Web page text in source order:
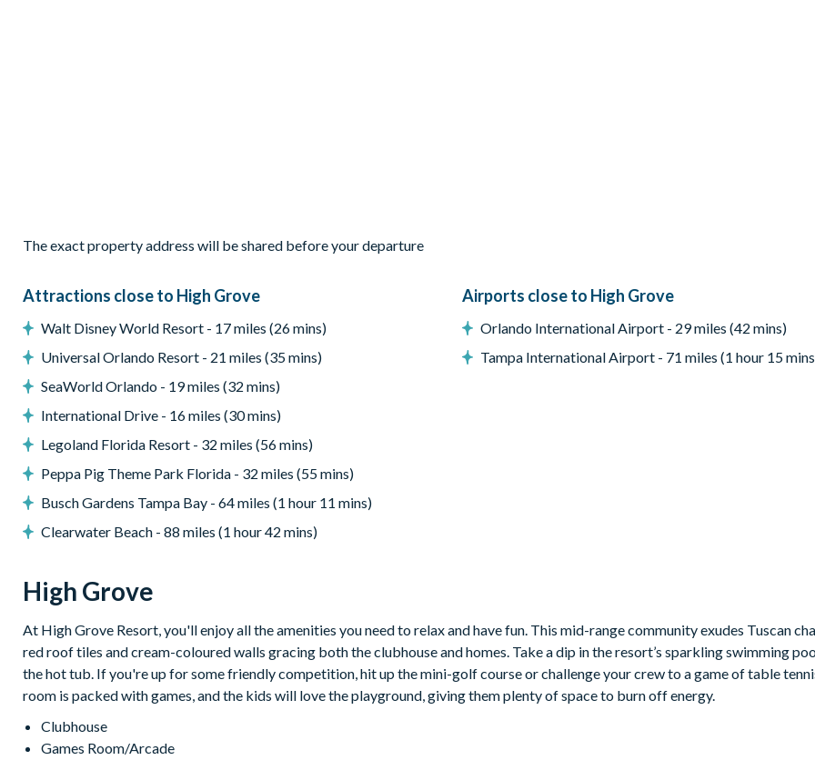
General
Complimentary Wi-Fi
Towels and bed linens provided
High Grove
Peaceful, gated community in Clermont
15 minutes to Walt Disney World Resort
Located at the junction of US 27 and US 192
Mediterranean-style homes
Clubhouse
Gym
Children's playground
Arcade games room with pool table
Mini golf
The exact property address will be shared before your departure
Attractions close to High Grove
Walt Disney World Resort - 17 miles (26 mins)
Universal Orlando Resort - 21 miles (35 mins)
SeaWorld Orlando - 19 miles (32 mins)
International Drive - 16 miles (30 mins)
Legoland Florida Resort - 32 miles (56 mins)
Peppa Pig Theme Park Florida - 32 miles (55 mins)
Busch Gardens Tampa Bay - 64 miles (1 hour 11 mins)
Clearwater Beach - 88 miles (1 hour 42 mins)
Airports close to High Grove
Orlando International Airport - 29 miles (42 mins)
Tampa International Airport - 71 miles (1 hour 15
High Grove
At High Grove Resort, you'll enjoy all the amenities you need to relax and have fun. This mid-range community exudes Tuscan
red roof tiles and cream-coloured walls gracing both the clubhouse and homes. Take a dip in the resort’s sparkling swimming
the hot tub. If you're up for some friendly competition, hit up the mini-golf course or challenge your crew to a game of table
room is packed with games, and the kids will love the playground, giving them plenty of space to burn off energy.
Clubhouse
Games Room/Arcade